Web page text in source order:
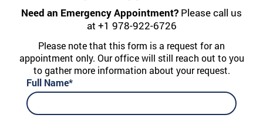
Need an Emergency Appointment? Please call us
at +1 978-922-6726
Please note that this form is a request for an
appointment only. Our office will still reach out to you
to gather more information about your request.
Full Name*